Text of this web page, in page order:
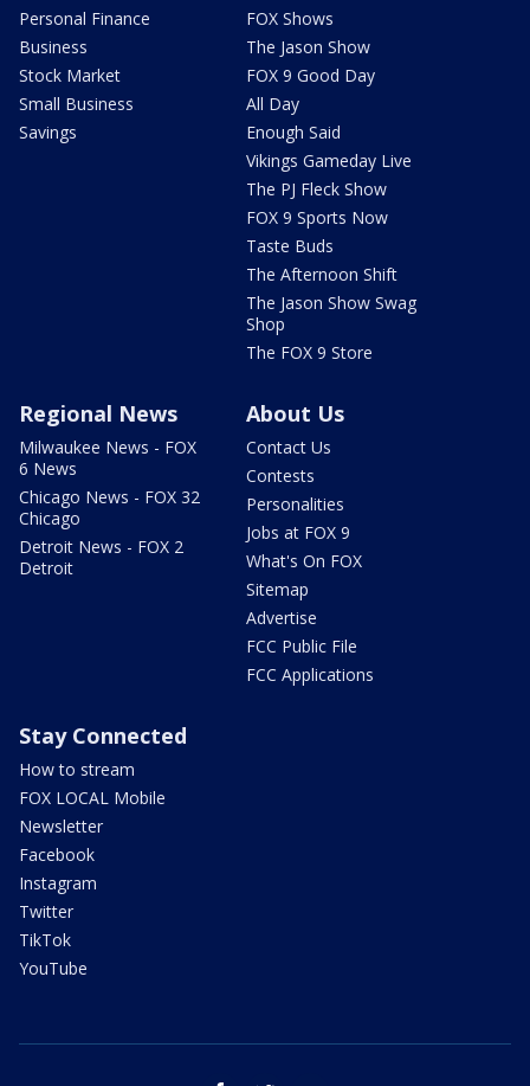
Personal Finance
Business
Stock Market
Small Business
Savings
FOX Shows
The Jason Show
FOX 9 Good Day
All Day
Enough Said
Vikings Gameday Live
The PJ Fleck Show
FOX 9 Sports Now
Taste Buds
The Afternoon Shift
The Jason Show Swag
Shop
The FOX 9 Store
Regional News
Milwaukee News - FOX
6 News
Chicago News - FOX 32
Chicago
Detroit News - FOX 2
Detroit
About Us
Contact Us
Contests
Personalities
Jobs at FOX 9
What's On FOX
Sitemap
Advertise
FCC Public File
FCC Applications
Stay Connected
How to stream
FOX LOCAL Mobile
Newsletter
Facebook
Instagram
Twitter
TikTok
YouTube